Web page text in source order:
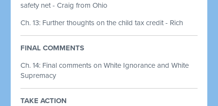
safety net - Craig from Ohio
Ch. 13: Further thoughts on the child tax credit - Rich
FINAL COMMENTS
Ch. 14: Final comments on White Ignorance and White
Supremacy
TAKE ACTION